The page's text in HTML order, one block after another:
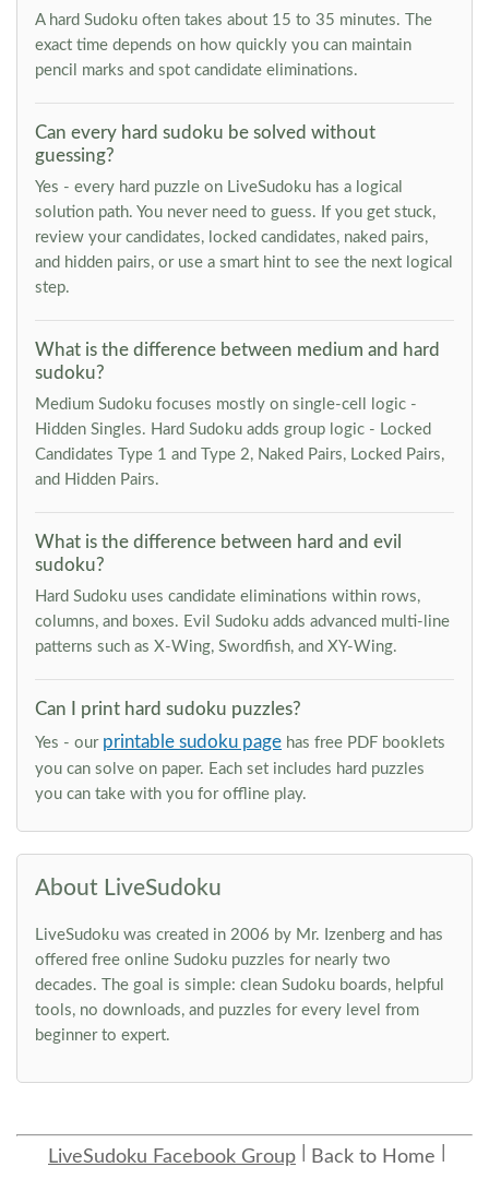
A hard Sudoku often takes about 15 to 35 minutes. The
exact time depends on how quickly you can maintain
pencil marks and spot candidate eliminations.
Can every hard sudoku be solved without
guessing?
Yes - every hard puzzle on LiveSudoku has a logical
solution path. You never need to guess. If you get stuck,
review your candidates, locked candidates, naked pairs,
and hidden pairs, or use a smart hint to see the next logical
step.
What is the difference between medium and hard
sudoku?
Medium Sudoku focuses mostly on single-cell logic -
Hidden Singles. Hard Sudoku adds group logic - Locked
Candidates Type 1 and Type 2, Naked Pairs, Locked Pairs,
and Hidden Pairs.
What is the difference between hard and evil
sudoku?
Hard Sudoku uses candidate eliminations within rows,
columns, and boxes. Evil Sudoku adds advanced multi-line
patterns such as X-Wing, Swordfish, and XY-Wing.
Can I print hard sudoku puzzles?
Yes - our printable sudoku page has free PDF booklets
you can solve on paper. Each set includes hard puzzles
you can take with you for offline play.
About LiveSudoku
LiveSudoku was created in 2006 by Mr. Izenberg and has
offered free online Sudoku puzzles for nearly two
decades. The goal is simple: clean Sudoku boards, helpful
tools, no downloads, and puzzles for every level from
beginner to expert.
LiveSudoku Facebook Group Back to Home